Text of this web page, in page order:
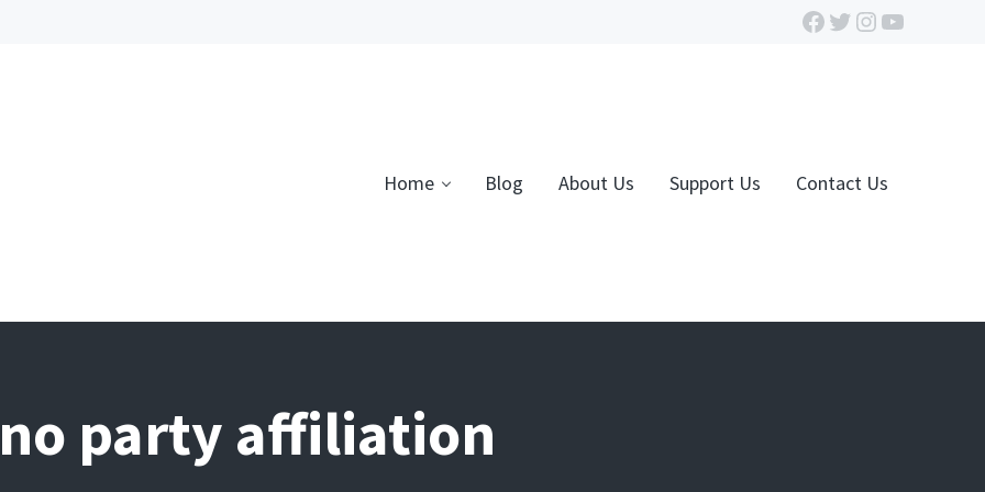
Facebook
Twitter
Instagram
YouTube
Home Blog About Us Support Us Contact Us
no party affiliation